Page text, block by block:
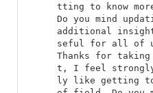
tting to know
Do you mind
additional
Thanks for
t, I feel strongly
ly like getting to